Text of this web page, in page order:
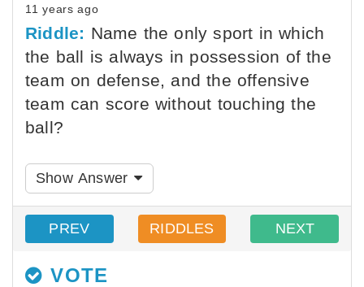
11 years ago
Riddle: Name the only sport in which
the ball is always in possession of the
team on defense, and the offensive
team can score without touching the
ball?
Show Answer
PREV RIDDLES NEXT
VOTE